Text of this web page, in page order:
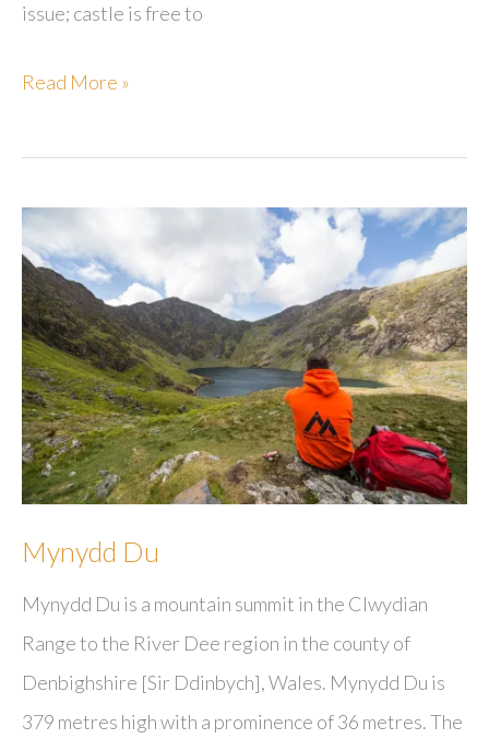
issue; castle is free to
Caergwrle
Read More »
Mynydd Du
Mynydd Du is a mountain summit in the Clwydian
Range to the River Dee region in the county of
Denbighshire [Sir Ddinbych], Wales. Mynydd Du is
379 metres high with a prominence of 36 metres. The